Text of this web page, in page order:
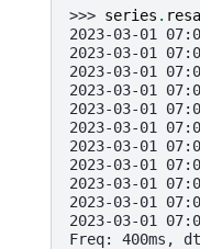
>>> series .
2023-03-01
2023-03-01
2023-03-01
2023-03-01
2023-03-01
2023-03-01
2023-03-01
2023-03-01
2023-03-01
2023-03-01
2023-03-01
Freq: 400ms,